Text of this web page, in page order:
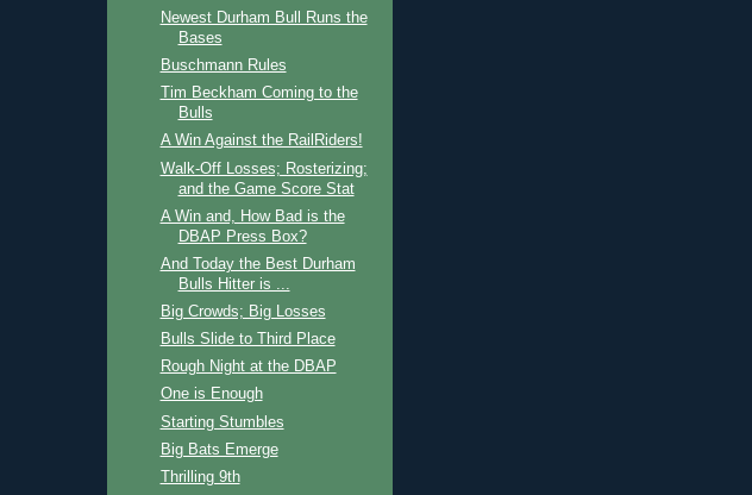
Newest Durham Bull Runs the
Bases
Buschmann Rules
Tim Beckham Coming to the
Bulls
A Win Against the RailRiders!
Walk-Off Losses; Rosterizing;
and the Game Score Stat
A Win and, How Bad is the
DBAP Press Box?
And Today the Best Durham
Bulls Hitter is ...
Big Crowds; Big Losses
Bulls Slide to Third Place
Rough Night at the DBAP
One is Enough
Starting Stumbles
Big Bats Emerge
Thrilling 9th